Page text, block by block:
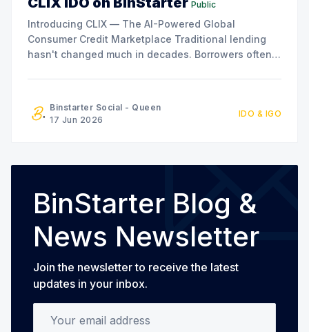
Public
Introducing CLIX — The AI-Powered Global
Consumer Credit Marketplace Traditional lending
hasn't changed much in decades. Borrowers often
receive increasingly limited returns while financial
Binstarter Social - Queen
17 Jun 2026
IDO & IGO
BinStarter Blog &
News Newsletter
Join the newsletter to receive the latest
updates in your inbox.